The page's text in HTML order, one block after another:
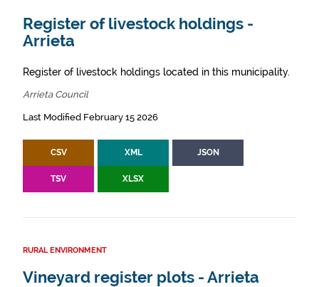
Register of livestock holdings -
Arrieta
Register of livestock holdings located in this municipality.
Arrieta Council
Last Modified February 15 2026
CSV XML JSON
TSV XLSX
RURAL ENVIRONMENT
Vineyard register plots - Arrieta